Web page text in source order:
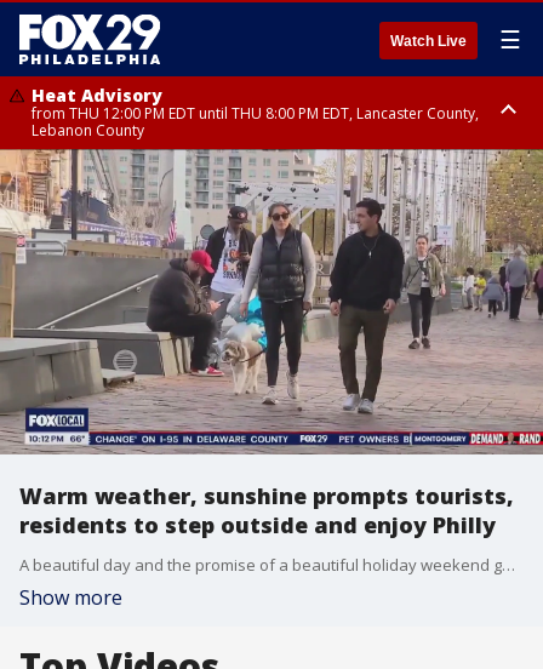
Watch Live ☰
Heat Advisory
from THU 12:00 PM EDT until THU 8:00 PM EDT, Lancaster County,
Lebanon County
Heat Advisory
from THU 10:00 AM EDT until FRI 8:00 PM EDT, Eastern Chester County,
Northampton County, Western Chester County, Berks County, Eastern
Montgomery County, Upper Bucks County, Philadelphia County, Western
Montgomery County, Carbon County, Delaware County, Lehigh County,
Lower Bucks County, Monroe County, Warren County, Somerset County,
Southeastern Burlington County, Hunterdon County, Camden County,
Gloucester County, Northwestern Burlington County, Mercer County,
Ocean County, New Castle County
Warm weather, sunshine prompts tourists,
residents to step outside and enjoy Philly
A beautiful day and the promise of a beautiful holiday weekend gets tourists and residents outside to enjoy all that Philadelphia has to offer.
Show more